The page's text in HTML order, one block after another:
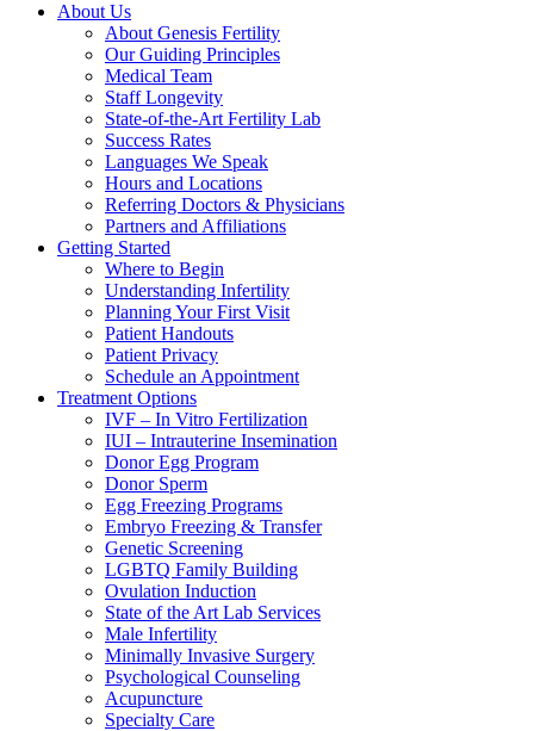
About Us
About Genesis Fertility
Our Guiding Principles
Medical Team
Staff Longevity
State-of-the-Art Fertility Lab
Success Rates
Languages We Speak
Hours and Locations
Referring Doctors & Physicians
Partners and Affiliations
Getting Started
Where to Begin
Understanding Infertility
Planning Your First Visit
Patient Handouts
Patient Privacy
Schedule an Appointment
Treatment Options
IVF – In Vitro Fertilization
IUI – Intrauterine Insemination
Donor Egg Program
Donor Sperm
Egg Freezing Programs
Embryo Freezing & Transfer
Genetic Screening
LGBTQ Family Building
Ovulation Induction
State of the Art Lab Services
Male Infertility
Minimally Invasive Surgery
Psychological Counseling
Acupuncture
Specialty Care